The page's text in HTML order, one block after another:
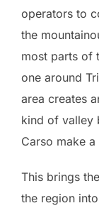
operators to
the
most parts of
one around
area creates
kind of valley
Carso make
This brings
the region